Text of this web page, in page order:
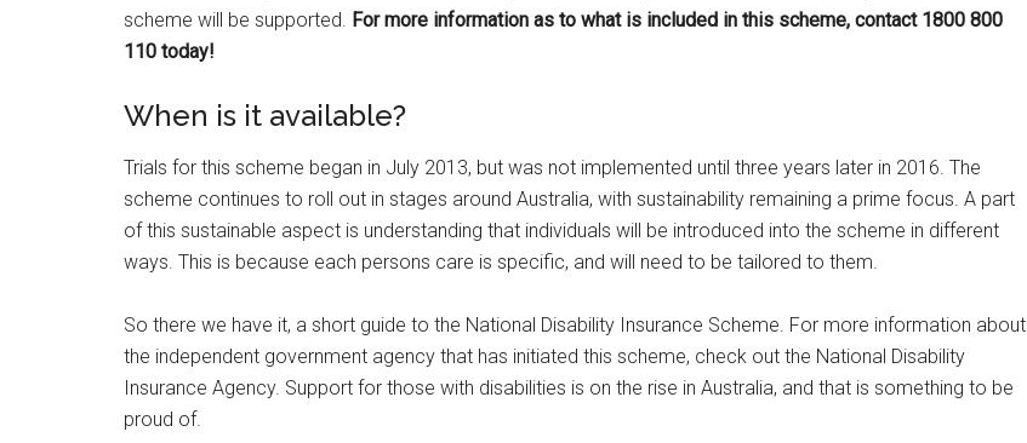
scheme will be supported. For more information as to what is included in this scheme, contact 1800 800
110 today!
When is it available?
Trials for this scheme began in July 2013, but was not implemented until three years later in 2016. The
scheme continues to roll out in stages around Australia, with sustainability remaining a prime focus. A part
of this sustainable aspect is understanding that individuals will be introduced into the scheme in different
ways. This is because each persons care is specific, and will need to be tailored to them.
So there we have it, a short guide to the National Disability Insurance Scheme. For more information about
the independent government agency that has initiated this scheme, check out the National Disability
Insurance Agency. Support for those with disabilities is on the rise in Australia, and that is something to be
proud of.